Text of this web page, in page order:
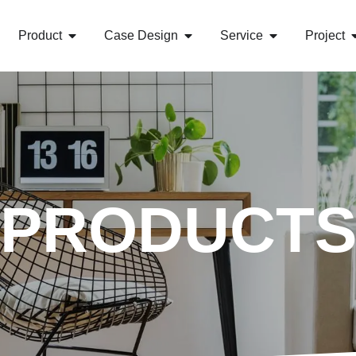
Product Case Design Service Project
PRODUCTS